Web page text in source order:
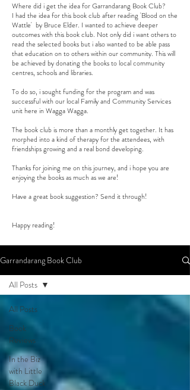
Where did i get the idea for Garrandarang Book Club?
I had the idea for this book club after reading 'Blood on the
Wattle' by Bruce Elder. I wanted to achieve deeper
outcomes with this book club. Not only did i want others to
read the selected books but i also wanted to be able pass
that education on to others within our community. This will
be achieved by donating the books to local community
centres, schools and libraries.
To do so, i sought funding for the program and was
successful with our local Family and Community Services
unit here in Wagga Wagga.
The book club is more than a monthly get together. It has
morphed into a kind of therapy for the attendees, with
friendships growing and a real bond developing.
Thanks for joining me on this journey, and i hope you are
enjoying the books as much as we are!
Have a great book suggestion? Send it through!
Happy reading!
Garrandarang Book Club
All Posts
Book
Reviews
In the Biz
with Little
Black Duck
All Posts